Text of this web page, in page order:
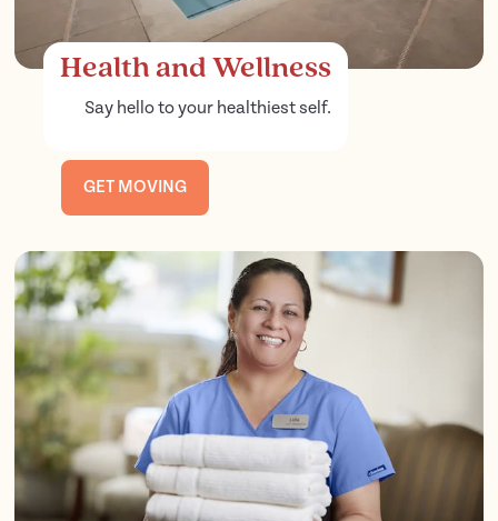
Health and Wellness
Say hello to your healthiest self.
GET MOVING